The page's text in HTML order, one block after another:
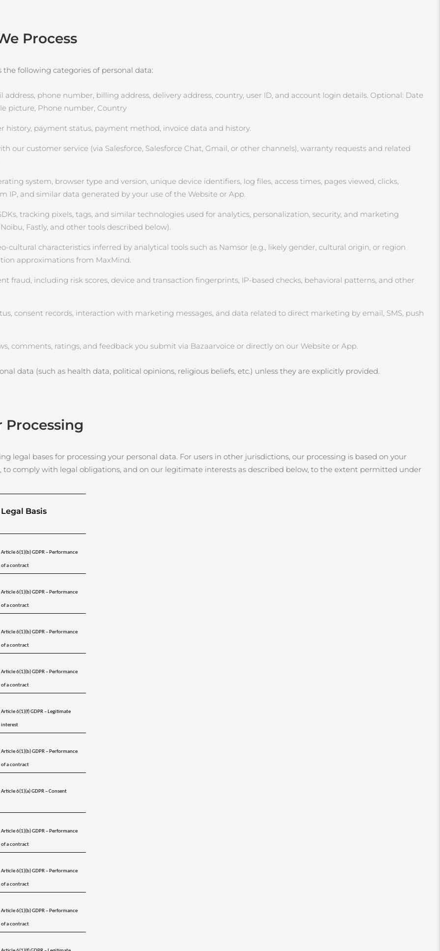
Process
following categories of personal data:
address, phone number, billing address, delivery address, country, user ID, and account login details. Optional: Date
picture, Phone number, Country
history, payment status, payment method, invoice data and history.
our customer service (via Salesforce, Salesforce Chat, Gmail, or other channels), warranty requests and related
system, browser type and version, unique device identifiers, log files, access times, pages viewed, clicks,
IP, and similar data generated by your use of the Website or App.
tracking pixels, tags, and similar technologies used for analytics, personalization, security, and marketing
Fastly, and other tools described below).
characteristics inferred by analytical tools such as Namsor (e.g., likely gender, cultural origin, or region
approximations from MaxMind.
fraud, including risk scores, device and transaction fingerprints, IP‑based checks, behavioral patterns, and other
consent records, interaction with marketing messages, and data related to direct marketing by email, SMS, push
comments, ratings, and feedback you submit via Bazaarvoice or directly on our Website or App.
data (such as health data, political opinions, religious beliefs, etc.) unless they are explicitly provided.
Processing
legal bases for processing your personal data. For users in other jurisdictions, our processing is based on your
comply with legal obligations, and on our legitimate interests as described below, to the extent permitted under
Legal Basis
Article 6(1)(b) GDPR – Performance
of a contract
Article 6(1)(b) GDPR – Performance
of a contract
Article 6(1)(b) GDPR – Performance
of a contract
Article 6(1)(b) GDPR – Performance
of a contract
Article 6(1)(f) GDPR – Legitimate
interest
Article 6(1)(b) GDPR – Performance
of a contract
Article 6(1)(a) GDPR – Consent
Article 6(1)(b) GDPR – Performance
of a contract
Article 6(1)(b) GDPR – Performance
of a contract
Article 6(1)(b) GDPR – Performance
of a contract